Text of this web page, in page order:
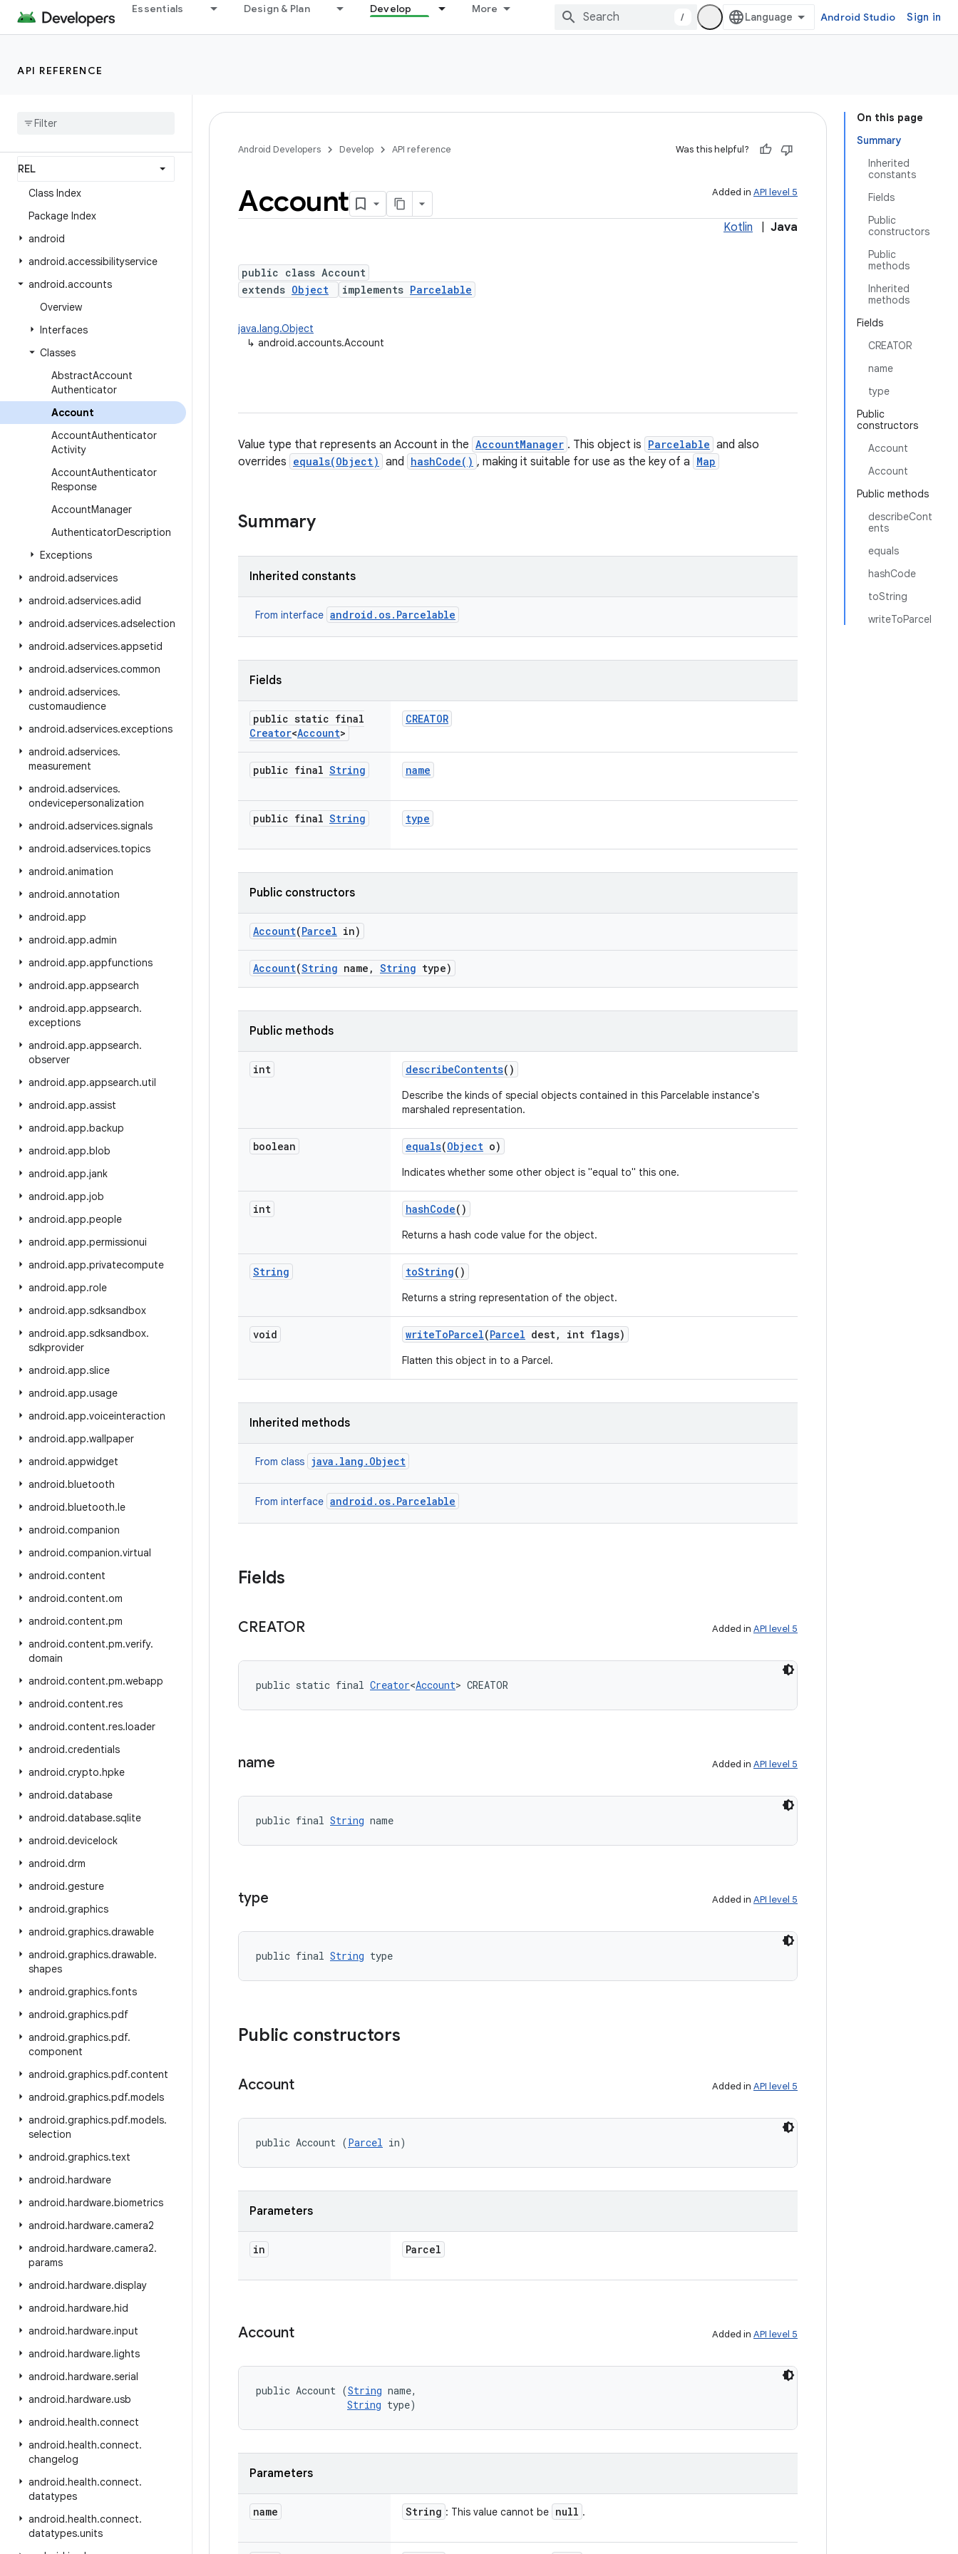
Essentials Design & Plan Develop More
/ Android Studio Sign in
API REFERENCE
Overview
Packages
Class Index
Package Index
android
android.accessibilityservice
android.accounts
Overview
Interfaces
Classes
AbstractAccount
Authenticator
Account
AccountAuthenticator
Activity
AccountAuthenticator
Response
AccountManager
AuthenticatorDescription
Exceptions
android.adservices
android.adservices.adid
android.adservices.adselection
android.adservices.appsetid
android.adservices.common
android.adservices.
customaudience
android.adservices.exceptions
android.adservices.
measurement
android.adservices.
ondevicepersonalization
android.adservices.signals
android.adservices.topics
android.animation
android.annotation
android.app
android.app.admin
android.app.appfunctions
android.app.appsearch
android.app.appsearch.
exceptions
android.app.appsearch.
observer
android.app.appsearch.util
android.app.assist
android.app.backup
android.app.blob
android.app.jank
android.app.job
android.app.people
android.app.permissionui
android.app.privatecompute
android.app.role
android.app.sdksandbox
android.app.sdksandbox.
sdkprovider
android.app.slice
android.app.usage
android.app.voiceinteraction
android.app.wallpaper
android.appwidget
android.bluetooth
android.bluetooth.le
android.companion
android.companion.virtual
android.content
android.content.om
android.content.pm
android.content.pm.verify.
domain
android.content.pm.webapp
android.content.res
android.content.res.loader
android.credentials
android.crypto.hpke
android.database
android.database.sqlite
android.devicelock
android.drm
android.gesture
android.graphics
android.graphics.drawable
android.graphics.drawable.
shapes
android.graphics.fonts
android.graphics.pdf
android.graphics.pdf.
component
android.graphics.pdf.content
android.graphics.pdf.models
android.graphics.pdf.models.
selection
android.graphics.text
android.hardware
android.hardware.biometrics
android.hardware.camera2
android.hardware.camera2.
params
android.hardware.display
android.hardware.hid
android.hardware.input
android.hardware.lights
android.hardware.serial
android.hardware.usb
android.health.connect
android.health.connect.
changelog
android.health.connect.
datatypes
android.health.connect.
datatypes.units
On this page
Summary
Inherited
constants
Fields
Public
constructors
Public
methods
Inherited
methods
Fields
CREATOR
name
type
Public
constructors
Account
Account
Public methods
describeCont
ents
equals
hashCode
toString
writeToParcel
Android Developers Develop API reference Was this helpful?
Added in API level 5
Account
Kotlin Java
public class Account
extends Object implements Parcelable
java.lang.Object
↳ android.accounts.Account
Value type that represents an Account in the AccountManager . This object is Parcelable and also
overrides equals(Object) and hashCode() , making it suitable for use as the key of a Map
Summary
Inherited constants
From interface android.os.Parcelable
Fields
public static final
Creator<Account>
CREATOR
public final String name
public final String type
Public constructors
Account(Parcel in)
Account(String name , String type)
Public methods
int describeContents()
Describe the kinds of special objects contained in this Parcelable instance's
marshaled representation.
boolean equals(Object o)
Indicates whether some other object is "equal to" this one.
int hashCode()
Returns a hash code value for the object.
String toString()
Returns a string representation of the object.
void writeToParcel(Parcel dest, int flags)
Flatten this object in to a Parcel.
Inherited methods
From class java.lang.Object
From interface android.os.Parcelable
Fields
CREATOR Added in API level 5
public static final Creator<Account> CREATOR
name Added in API level 5
public final String name
type Added in API level 5
public final String type
Public constructors
Account Added in API level 5
public Account (Parcel in)
Parameters
in Parcel
Account Added in API level 5
public Account (String name,
String type)
Parameters
name String : This value cannot be null .